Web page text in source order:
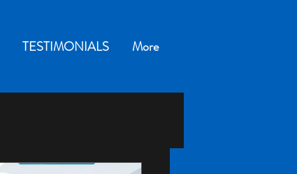
TESTIMONIALS More